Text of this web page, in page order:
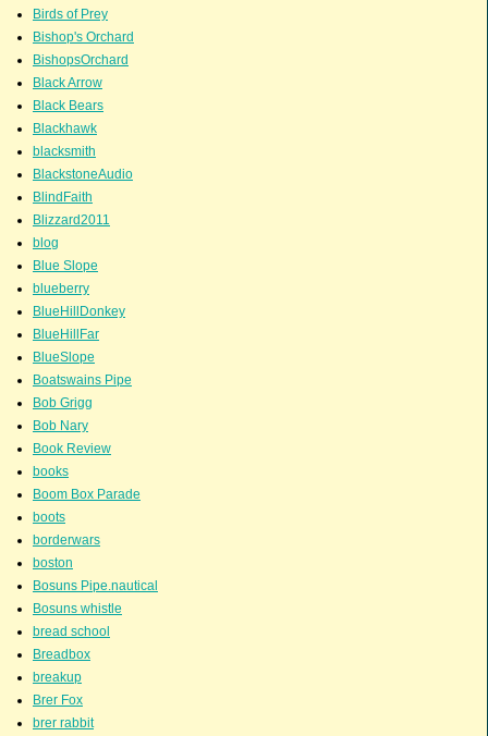
Birds of Prey
Bishop's Orchard
BishopsOrchard
Black Arrow
Black Bears
Blackhawk
blacksmith
BlackstoneAudio
BlindFaith
Blizzard2011
blog
Blue Slope
blueberry
BlueHillDonkey
BlueHillFar
BlueSlope
Boatswains Pipe
Bob Grigg
Bob Nary
Book Review
books
Boom Box Parade
boots
borderwars
boston
Bosuns Pipe.nautical
Bosuns whistle
bread school
Breadbox
breakup
Brer Fox
brer rabbit